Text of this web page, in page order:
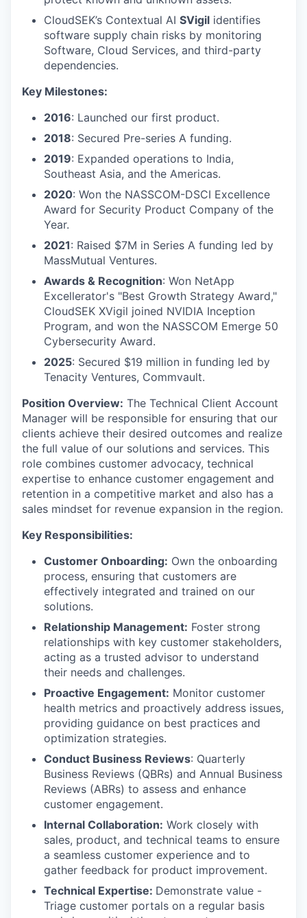
CloudSEK’s Contextual AI SVigil identifies
software supply chain risks by monitoring
Software, Cloud Services, and third-party
dependencies.
Key Milestones:
2016: Launched our first product.
2018: Secured Pre-series A funding.
2019: Expanded operations to India,
Southeast Asia, and the Americas.
2020: Won the NASSCOM-DSCI Excellence
Award for Security Product Company of the
Year.
2021: Raised $7M in Series A funding led by
MassMutual Ventures.
Awards & Recognition: Won NetApp
Excellerator's "Best Growth Strategy Award,"
CloudSEK XVigil joined NVIDIA Inception
Program, and won the NASSCOM Emerge 50
Cybersecurity Award.
2025: Secured $19 million in funding led by
Tenacity Ventures, Commvault.
Position Overview: The Technical Client Account
Manager will be responsible for ensuring that our
clients achieve their desired outcomes and realize
the full value of our solutions and services. This
role combines customer advocacy, technical
expertise to enhance customer engagement and
retention in a competitive market and also has a
sales mindset for revenue expansion in the region.
Key Responsibilities:
Customer Onboarding: Own the onboarding
process, ensuring that customers are
effectively integrated and trained on our
solutions.
Relationship Management: Foster strong
relationships with key customer stakeholders,
acting as a trusted advisor to understand
their needs and challenges.
Proactive Engagement: Monitor customer
health metrics and proactively address issues,
providing guidance on best practices and
optimization strategies.
Conduct Business Reviews: Quarterly
Business Reviews (QBRs) and Annual Business
Reviews (ABRs) to assess and enhance
customer engagement.
Internal Collaboration: Work closely with
sales, product, and technical teams to ensure
a seamless customer experience and to
gather feedback for product improvement.
Technical Expertise: Demonstrate value -
Triage customer portals on a regular basis